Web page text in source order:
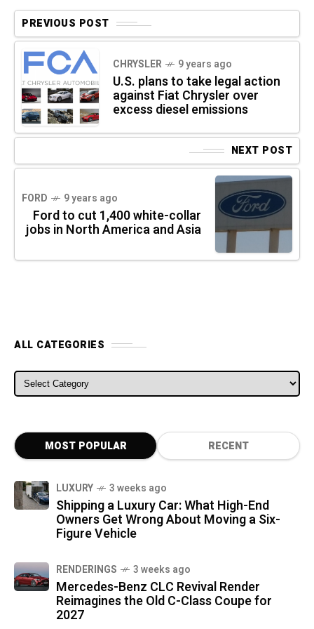
PREVIOUS POST
CHRYSLER 9 years ago
U.S. plans to take legal action
against Fiat Chrysler over
excess diesel emissions
NEXT POST
FORD 9 years ago
Ford to cut 1,400 white-collar
jobs in North America and Asia
ALL CATEGORIES
ALL CATEGORIES
MOST POPULAR RECENT
LUXURY 3 weeks ago
Shipping a Luxury Car: What High-End
Owners Get Wrong About Moving a Six-
Figure Vehicle
RENDERINGS 3 weeks ago
Mercedes-Benz CLC Revival Render
Reimagines the Old C-Class Coupe for
2027